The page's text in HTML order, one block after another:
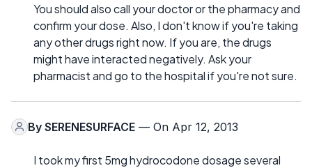
You should also call your doctor or the pharmacy and
confirm your dose. Also, I don't know if you're taking
any other drugs right now. If you are, the drugs
might have interacted negatively. Ask your
pharmacist and go to the hospital if you're not sure.
By SERENESURFACE — On Apr 12, 2013
I took my first 5mg hydrocodone dosage several